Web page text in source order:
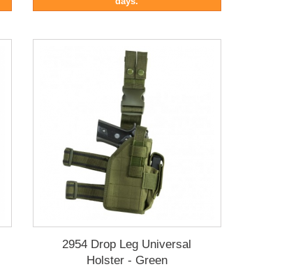
2954 Drop Leg Universal
Holster - Green